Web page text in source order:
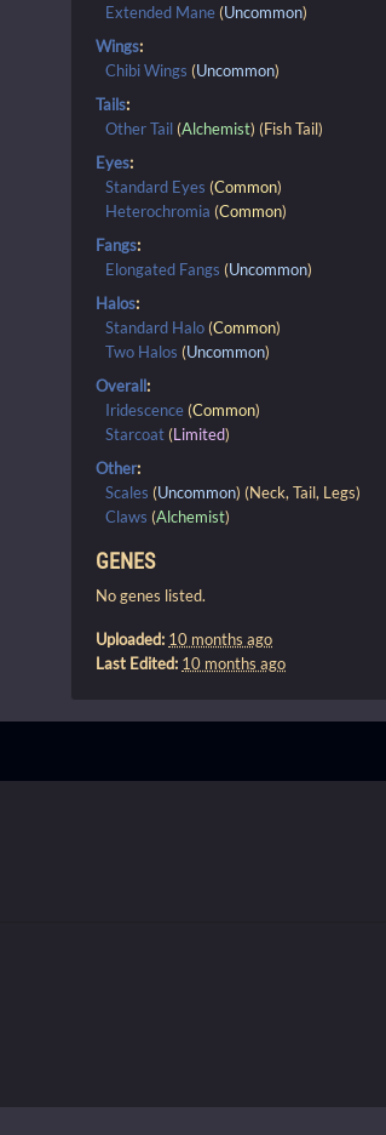
Extended Mane (Uncommon)
Wings:
Chibi Wings (Uncommon)
Tails:
Other Tail (Alchemist) (Fish Tail)
Eyes:
Standard Eyes (Common)
Heterochromia (Common)
Fangs:
Elongated Fangs (Uncommon)
Halos:
Standard Halo (Common)
Two Halos (Uncommon)
Overall:
Iridescence (Common)
Starcoat (Limited)
Other:
Scales (Uncommon) (Neck, Tail, Legs)
Claws (Alchemist)
GENES
No genes listed.
Uploaded: 10 months ago
Last Edited: 10 months ago